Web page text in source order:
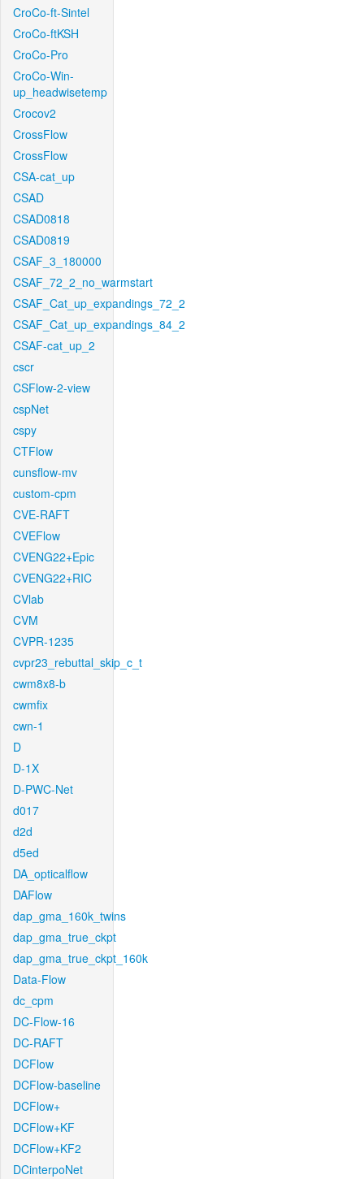
CroCo-ft-Sintel
CroCo-ftKSH
CroCo-Pro
CroCo-Win-
up_headwisetemp
Crocov2
CrossFlow
CrossFlow
CSA-cat_up
CSAD
CSAD0818
CSAD0819
CSAF_3_180000
CSAF_72_2_no_warmstart
CSAF_Cat_up_expandings_72_2
CSAF_Cat_up_expandings_84_2
CSAF-cat_up_2
cscr
CSFlow-2-view
cspNet
cspy
CTFlow
cunsflow-mv
custom-cpm
CVE-RAFT
CVEFlow
CVENG22+Epic
CVENG22+RIC
CVlab
CVM
CVPR-1235
cvpr23_rebuttal_skip_c_t
cwm8x8-b
cwmfix
cwn-1
D
D-1X
D-PWC-Net
d017
d2d
d5ed
DA_opticalflow
DAFlow
dap_gma_160k_twins
dap_gma_true_ckpt
dap_gma_true_ckpt_160k
Data-Flow
dc_cpm
DC-Flow-16
DC-RAFT
DCFlow
DCFlow-baseline
DCFlow+
DCFlow+KF
DCFlow+KF2
DCinterpoNet